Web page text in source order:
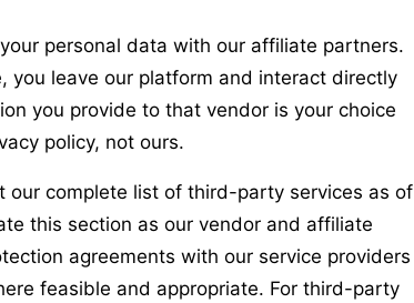
personal data with our affiliate partners.
you leave our platform and interact directly
you provide to that vendor is your choice
policy, not ours.
our complete list of third-party services as of
this section as our vendor and affiliate
agreements with our service providers
feasible and appropriate. For third-party